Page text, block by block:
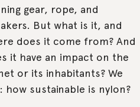
gear, rope, and
But what is it, and
does it come from? And
it have an impact on the
or its inhabitants? We
how sustainable is nylon?